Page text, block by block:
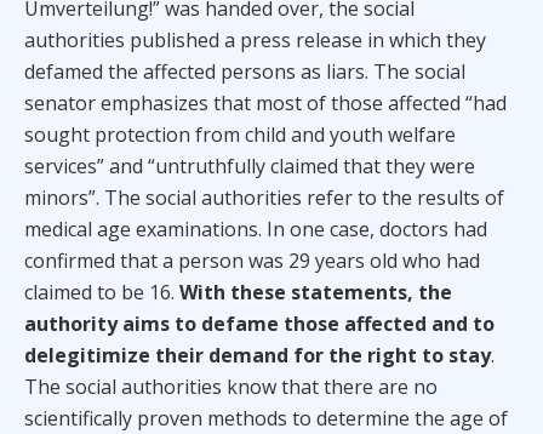
Umverteilung!” was handed over, the social
authorities published a press release in which they
defamed the affected persons as liars. The social
senator emphasizes that most of those affected “had
sought protection from child and youth welfare
services” and “untruthfully claimed that they were
minors”. The social authorities refer to the results of
medical age examinations. In one case, doctors had
confirmed that a person was 29 years old who had
claimed to be 16. With these statements, the
authority aims to defame those affected and to
delegitimize their demand for the right to stay.
The social authorities know that there are no
scientifically proven methods to determine the age of